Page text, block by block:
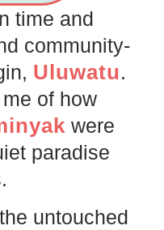
time and
community-
Uluwatu.
of how
were
paradise
untouched